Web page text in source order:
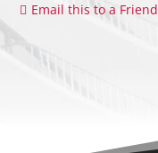
Email this to a Friend